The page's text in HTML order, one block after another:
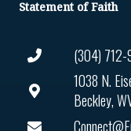
(304)
1038 N.
Beckley,
Statement of Faith